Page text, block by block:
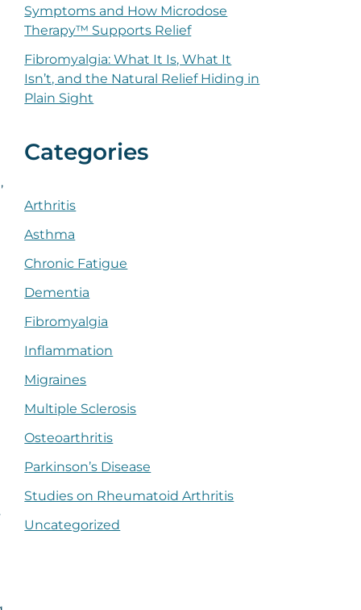
Symptoms and How Microdose
Therapy™ Supports Relief
Fibromyalgia: What It Is, What It
Isn’t, and the Natural Relief Hiding in
Plain Sight
Categories
Arthritis
Asthma
Chronic Fatigue
Dementia
Fibromyalgia
Inflammation
Migraines
Multiple Sclerosis
Osteoarthritis
Parkinson’s Disease
Studies on Rheumatoid Arthritis
Uncategorized